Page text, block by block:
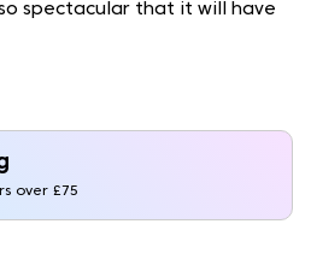
spectacular that it will have
over £75